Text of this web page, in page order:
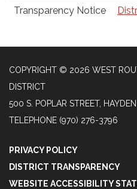
Transparency Notice
COPYRIGHT © 2026 WEST
DISTRICT
500 S. POPLAR STREET,
TELEPHONE (970) 276-3796
PRIVACY POLICY
DISTRICT TRANSPARENCY
WEBSITE ACCESSIBILITY